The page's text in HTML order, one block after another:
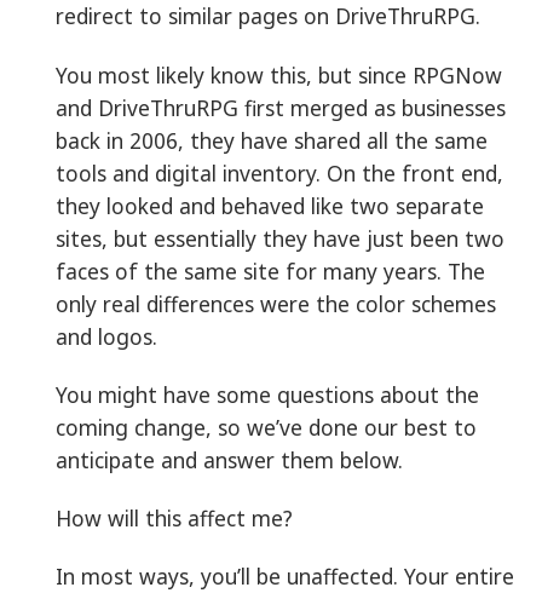
redirect to similar pages on DriveThruRPG.
You most likely know this, but since RPGNow
and DriveThruRPG first merged as businesses
back in 2006, they have shared all the same
tools and digital inventory. On the front end,
they looked and behaved like two separate
sites, but essentially they have just been two
faces of the same site for many years. The
only real differences were the color schemes
and logos.
You might have some questions about the
coming change, so we’ve done our best to
anticipate and answer them below.
How will this affect me?
In most ways, you’ll be unaffected. Your entire